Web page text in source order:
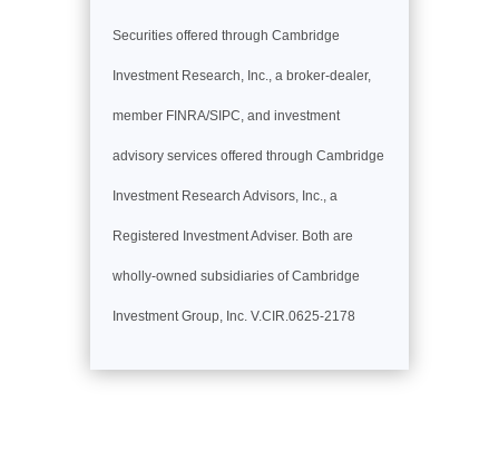
Securities offered through Cambridge
Investment Research, Inc., a broker-dealer,
member FINRA/SIPC, and investment
advisory services offered through Cambridge
Investment Research Advisors, Inc., a
Registered Investment Adviser. Both are
wholly-owned subsidiaries of Cambridge
Investment Group, Inc. V.CIR.0625-2178